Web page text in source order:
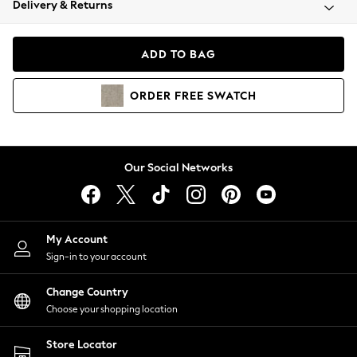
Coats & Jackets
Hoodies & Sweatshirts
Lingerie
Nightwear
Shirts & Blouses
Shorts
Skirts
Suits & Tailoring
Sportswear
Swimwear
Delivery & Returns
ADD TO BAG
ORDER FREE SWATCH
Our Social Networks
My Account
Sign-in to your account
Change Country
Choose your shopping location
Store Locator